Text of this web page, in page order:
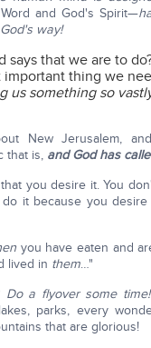
and God's Spirit—
way!
says that we are to
important thing we
us something so
New Jerusalem,
that is, and God has
you desire it. You
it because you
you have eaten and
lived in them…"
Do a flyover some time!
parks, every
that are glorious!